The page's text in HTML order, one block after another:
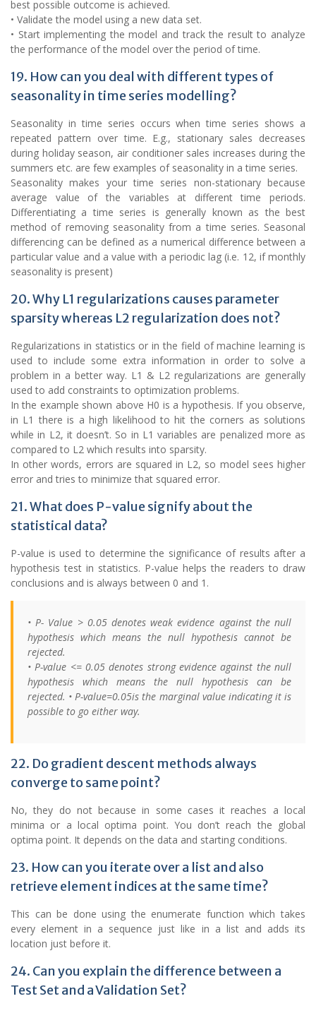
best possible outcome is achieved.
• Validate the model using a new data set.
• Start implementing the model and track the result to analyze
the performance of the model over the period of time.
19. How can you deal with different types of
seasonality in time series modelling?
Seasonality in time series occurs when time series shows a
repeated pattern over time. E.g., stationary sales decreases
during holiday season, air conditioner sales increases during the
summers etc. are few examples of seasonality in a time series.
Seasonality makes your time series non-stationary because
average value of the variables at different time periods.
Differentiating a time series is generally known as the best
method of removing seasonality from a time series. Seasonal
differencing can be defined as a numerical difference between a
particular value and a value with a periodic lag (i.e. 12, if monthly
seasonality is present)
20. Why L1 regularizations causes parameter
sparsity whereas L2 regularization does not?
Regularizations in statistics or in the field of machine learning is
used to include some extra information in order to solve a
problem in a better way. L1 & L2 regularizations are generally
used to add constraints to optimization problems.
In the example shown above H0 is a hypothesis. If you observe,
in L1 there is a high likelihood to hit the corners as solutions
while in L2, it doesn’t. So in L1 variables are penalized more as
compared to L2 which results into sparsity.
In other words, errors are squared in L2, so model sees higher
error and tries to minimize that squared error.
21. What does P-value signify about the
statistical data?
P-value is used to determine the significance of results after a
hypothesis test in statistics. P-value helps the readers to draw
conclusions and is always between 0 and 1.
• P- Value > 0.05 denotes weak evidence against the null
hypothesis which means the null hypothesis cannot be
rejected.
• P-value <= 0.05 denotes strong evidence against the null
hypothesis which means the null hypothesis can be
rejected. • P-value=0.05is the marginal value indicating it is
possible to go either way.
22. Do gradient descent methods always
converge to same point?
No, they do not because in some cases it reaches a local
minima or a local optima point. You don’t reach the global
optima point. It depends on the data and starting conditions.
23. How can you iterate over a list and also
retrieve element indices at the same time?
This can be done using the enumerate function which takes
every element in a sequence just like in a list and adds its
location just before it.
24. Can you explain the difference between a
Test Set and a Validation Set?